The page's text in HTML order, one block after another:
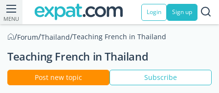
MENU
Login Sign up
/Forum/Thailand/Teaching French in Thailand
Teaching French in Thailand
Post new topic Subscribe